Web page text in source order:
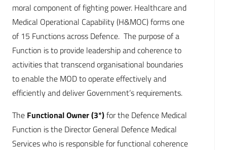
moral component of fighting power. Healthcare and
Medical Operational Capability (H&MOC) forms one
of 15 Functions across Defence. The purpose of a
Function is to provide leadership and coherence to
activities that transcend organisational boundaries
to enable the MOD to operate effectively and
efficiently and deliver Government’s requirements.
The Functional Owner (3*)for the Defence Medical
Function is the Director General Defence Medical
Services who is responsible for functional coherence